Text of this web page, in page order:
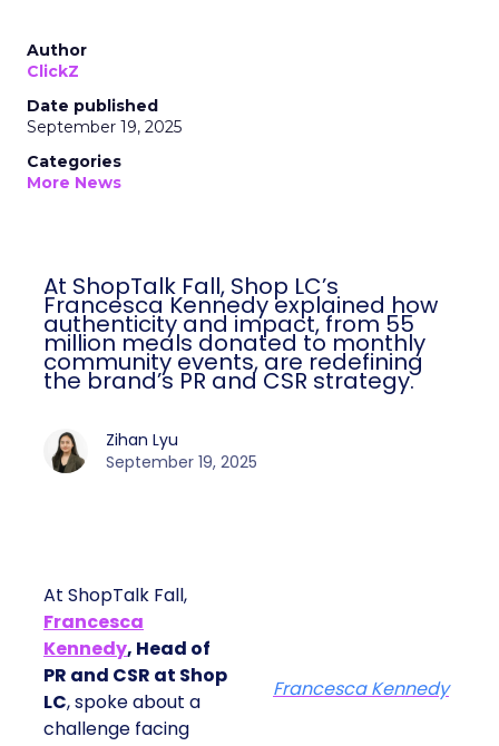
Author
ClickZ
Date published
September 19, 2025
Categories
More News
At ShopTalk Fall, Shop LC’s
Francesca Kennedy explained how
authenticity and impact, from 55
million meals donated to monthly
community events, are redefining
the brand’s PR and CSR strategy.
Zihan Lyu
September 19, 2025
At ShopTalk Fall,
Francesca
Kennedy, Head of
PR and CSR at Shop
LC, spoke about a
challenge facing
Francesca Kennedy